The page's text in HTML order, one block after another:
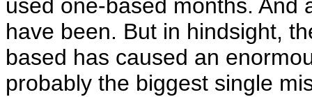
used one-based months. And
have been. But in hindsight,
based has caused an
probably the biggest single